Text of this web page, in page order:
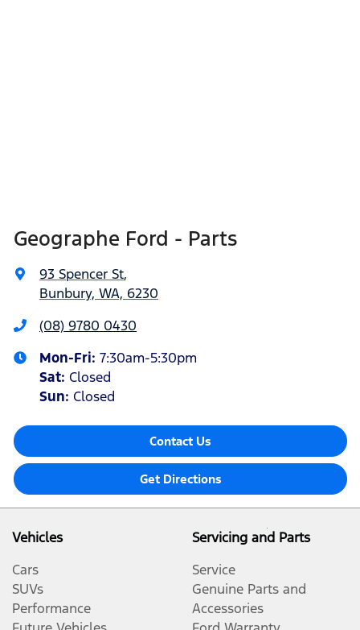
Geographe Ford - Parts
93 Spencer St,
Bunbury, WA, 6230
(08) 9780 0430
Mon-Fri: 7:30am-5:30pm
Sat: Closed
Sun: Closed
Contact Us
Get Directions
Vehicles
Cars
SUVs
Performance
Servicing and Parts
Service
Genuine Parts and
Accessories